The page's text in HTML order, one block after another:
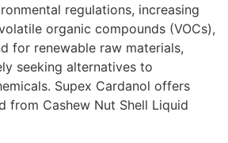
regulations, increasing
organic compounds (VOCs),
for renewable raw materials,
seeking alternatives to
Supex Cardanol offers
from Cashew Nut Shell Liquid